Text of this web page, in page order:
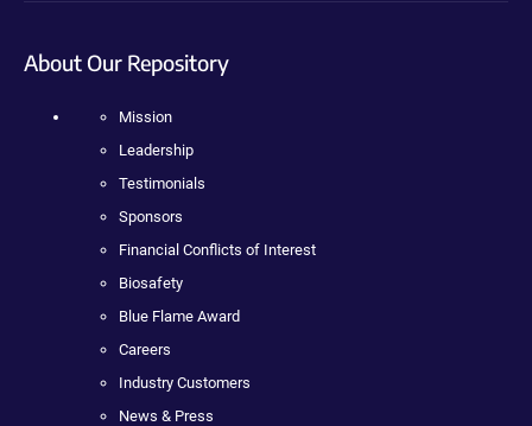
About Our Repository
Mission
Leadership
Testimonials
Sponsors
Financial Conflicts of Interest
Biosafety
Blue Flame Award
Careers
Industry Customers
News & Press